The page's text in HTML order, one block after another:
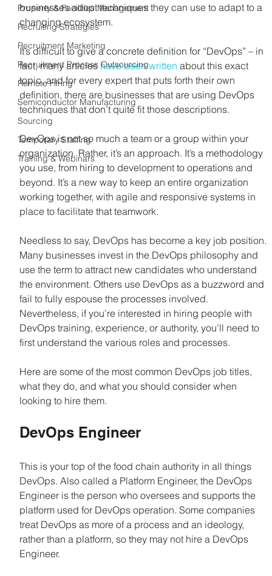
Property & Facilities Management
Recruiting Strategies
Recruitment Marketing
Recruitment Process Outsourcing
Remote Hiring
Semiconductor Manufacturing
Sourcing
Temporary Staffing
Training & Webinars
businesses adopt techniques they can use to adapt to a
changing ecosystem.
It’s difficult to give a concrete definition for “DevOps” – in
fact, many articles have been written about this exact
topic, and for every expert that puts forth their own
definition, there are businesses that are using DevOps
techniques that don’t quite fit those descriptions.
DevOps is not so much a team or a group within your
organization. Rather, it’s an approach. It’s a methodology
you use, from hiring to development to operations and
beyond. It’s a new way to keep an entire organization
working together, with agile and responsive systems in
place to facilitate that teamwork.
Needless to say, DevOps has become a key job position.
Many businesses invest in the DevOps philosophy and
use the term to attract new candidates who understand
the environment. Others use DevOps as a buzzword and
fail to fully espouse the processes involved.
Nevertheless, if you’re interested in hiring people with
DevOps training, experience, or authority, you’ll need to
first understand the various roles and processes.
Here are some of the most common DevOps job titles,
what they do, and what you should consider when
looking to hire them.
DevOps Engineer
This is your top of the food chain authority in all things
DevOps. Also called a Platform Engineer, the DevOps
Engineer is the person who oversees and supports the
platform used for DevOps operation. Some companies
treat DevOps as more of a process and an ideology,
rather than a platform, so they may not hire a DevOps
Engineer.